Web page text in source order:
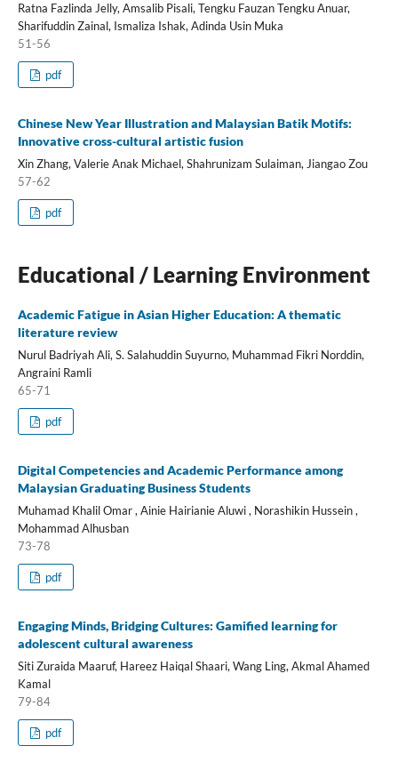
Ratna Fazlinda Jelly, Amsalib Pisali, Tengku Fauzan Tengku Anuar,
Sharifuddin Zainal, Ismaliza Ishak, Adinda Usin Muka
51-56
pdf
Chinese New Year Illustration and Malaysian Batik Motifs:
Innovative cross-cultural artistic fusion
Xin Zhang, Valerie Anak Michael, Shahrunizam Sulaiman, Jiangao Zou
57-62
pdf
Educational / Learning Environment
Academic Fatigue in Asian Higher Education: A thematic
literature review
Nurul Badriyah Ali, S. Salahuddin Suyurno, Muhammad Fikri Norddin,
Angraini Ramli
65-71
pdf
Digital Competencies and Academic Performance among
Malaysian Graduating Business Students
Muhamad Khalil Omar , Ainie Hairianie Aluwi , Norashikin Hussein ,
Mohammad Alhusban
73-78
pdf
Engaging Minds, Bridging Cultures: Gamified learning for
adolescent cultural awareness
Siti Zuraida Maaruf, Hareez Haiqal Shaari, Wang Ling, Akmal Ahamed
Kamal
79-84
pdf